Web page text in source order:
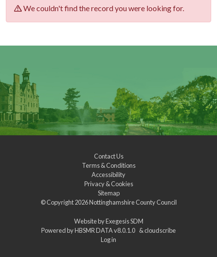
We couldn't find the record you were looking for.
Contact Us
Terms & Conditions
Accessibility
Privacy & Cookies
Sitemap
© Copyright 2026Nottinghamshire County Council
Website byExegesis SDM
Powered byHBSMR DATA v8.0.1.0 &cloudscribe
Log in